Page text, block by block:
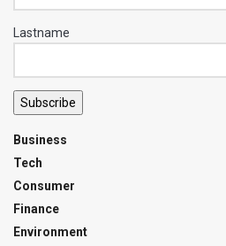
Lastname
Subscribe
Business
Tech
Consumer
Finance
Environment